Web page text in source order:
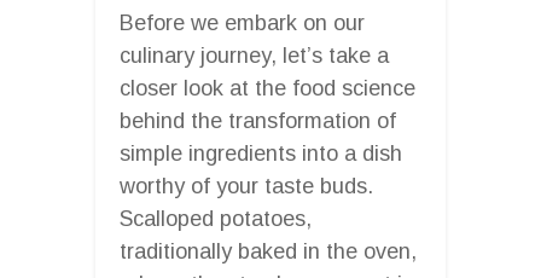
Before we embark on our
culinary journey, let’s take a
closer look at the food science
behind the transformation of
simple ingredients into a dish
worthy of your taste buds.
Scalloped potatoes,
traditionally baked in the oven,